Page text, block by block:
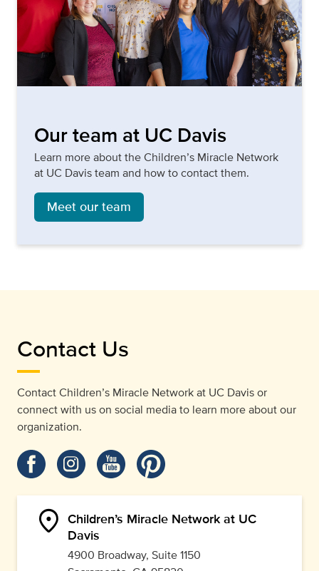
Our team at UC Davis
Learn more about the Children’s Miracle Network
at UC Davis team and how to contact them.
Meet our team
Contact Us
Contact Children’s Miracle Network at UC Davis or
connect with us on social media to learn more about our
organization.
location_on Children’s Miracle Network at UC
Davis
4900 Broadway, Suite 1150